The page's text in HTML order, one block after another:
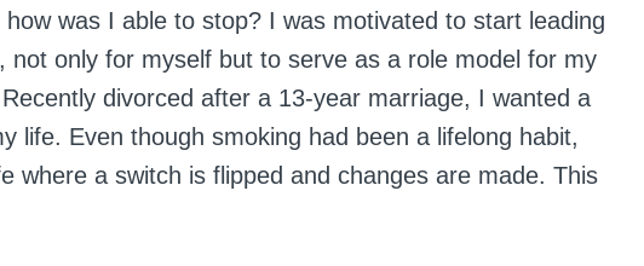
was I able to stop? I was motivated to start leading
not only for myself but to serve as a role model for my
divorced after a 13-year marriage, I wanted a
life. Even though smoking had been a lifelong habit,
where a switch is flipped and changes are made. This